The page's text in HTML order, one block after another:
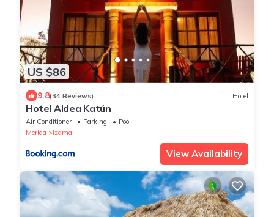
US $86
9.8(34 Reviews) Hotel
Hotel Aldea Katún
Air Conditioner Parking
Pool
Merida
Izamal
View Availability